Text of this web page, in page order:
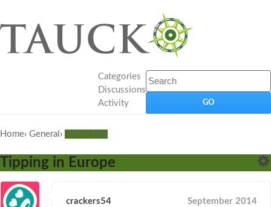
Categories
Discussions
Activity
Home› General › Travel Tips
Tipping in Europe
crackers54 September 2014